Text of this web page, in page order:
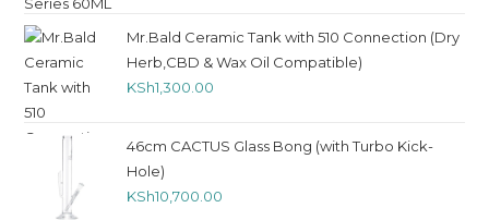
Mr.Bald Ceramic Tank with 510 Connection (Dry
Herb,CBD & Wax Oil Compatible)
KSh1,300.00
46cm CACTUS Glass Bong (with Turbo Kick-
Hole)
KSh10,700.00